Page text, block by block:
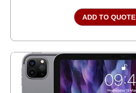
ADD TO QUOTE